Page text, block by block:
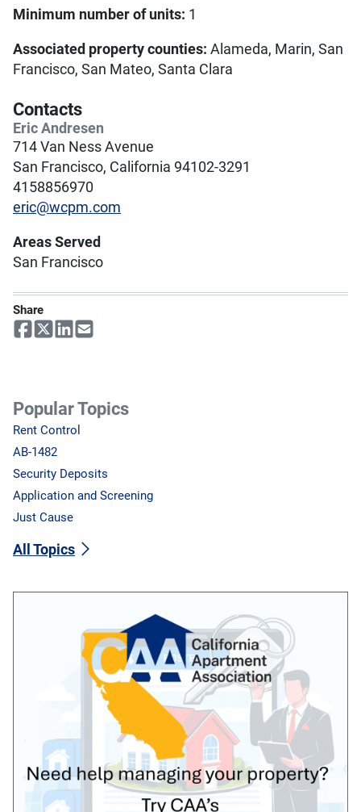
Minimum number of units: 1
Associated property counties: Alameda, Marin, San
Francisco, San Mateo, Santa Clara
Contacts
Eric Andresen
714 Van Ness Avenue
San Francisco, California 94102-3291
4158856970
eric@wcpm.com
Areas Served
San Francisco
Share
Popular Topics
Rent Control
AB-1482
Security Deposits
Application and Screening
Just Cause
All Topics